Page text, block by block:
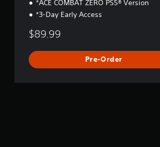
*ACE COMBAT ZERO PS5® Version
*3-Day Early Access
$89.99
Pre-Order